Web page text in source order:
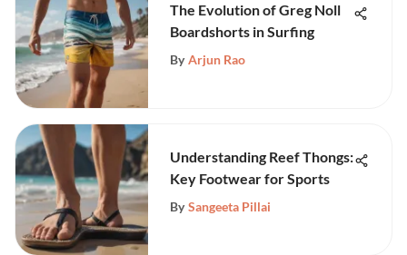
The Evolution of Greg Noll
Boardshorts in Surfing
By Arjun Rao
Understanding Reef Thongs:
Key Footwear for Sports
By Sangeeta Pillai